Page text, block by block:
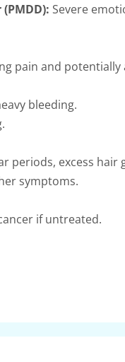
Severe
pain and
bleeding.
periods, excess hair
symptoms.
if untreated.